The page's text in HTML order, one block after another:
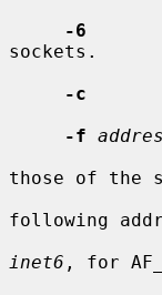
-6
sockets.
-c
-f
those of the
following
inet6 , for